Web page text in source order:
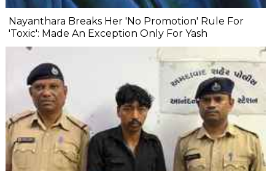
Nayanthara Breaks Her 'No Promotion' Rule For
'Toxic': Made An Exception Only For Yash